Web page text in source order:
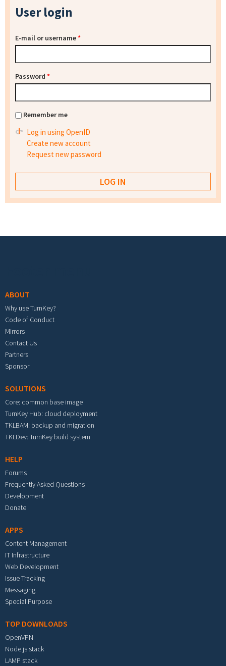
User login
E-mail or username*
Password *
Remember me
Log in using OpenID
Create new account
Request new password
ABOUT
Why use TurnKey?
Code of Conduct
Mirrors
Contact Us
Partners
Sponsor
SOLUTIONS
Core: common base image
TurnKey Hub: cloud deployment
TKLBAM: backup and migration
TKLDev: TurnKey build system
HELP
Forums
Frequently Asked Questions
Development
Donate
APPS
Content Management
IT Infrastructure
Web Development
Issue Tracking
Messaging
Special Purpose
TOP DOWNLOADS
OpenVPN
Node.js stack
LAMP stack